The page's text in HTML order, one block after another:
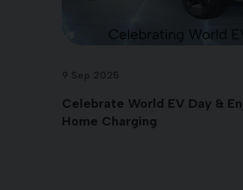
Celebrate World EV Day &
Home Charging